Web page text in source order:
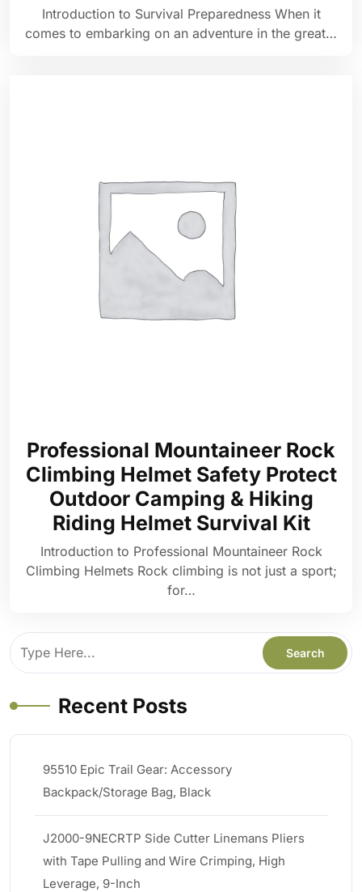
Introduction to Survival Preparedness When it
comes to embarking on an adventure in the great…
Professional Mountaineer Rock
Climbing Helmet Safety Protect
Outdoor Camping & Hiking
Riding Helmet Survival Kit
Introduction to Professional Mountaineer Rock
Climbing Helmets Rock climbing is not just a sport;
for…
Recent Posts
95510 Epic Trail Gear: Accessory
Backpack/Storage Bag, Black
J2000-9NECRTP Side Cutter Linemans Pliers
with Tape Pulling and Wire Crimping, High
Leverage, 9-Inch